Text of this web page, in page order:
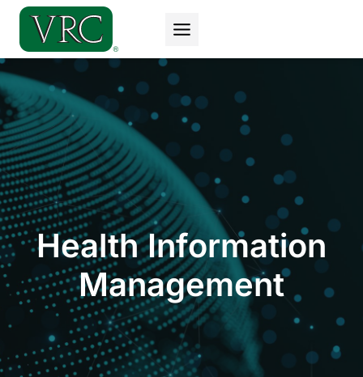
Skip
content
Health Information
Management